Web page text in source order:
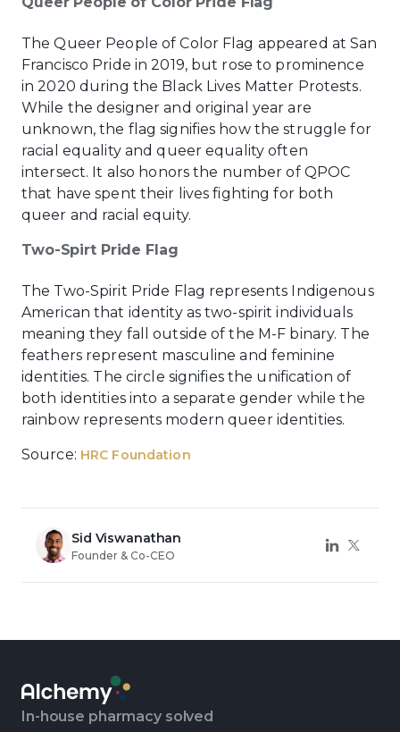
The Queer People of Color Flag appeared at San
Francisco Pride in 2019, but rose to prominence
in 2020 during the Black Lives Matter Protests.
While the designer and original year are
unknown, the flag signifies how the struggle for
racial equality and queer equality often
intersect. It also honors the number of QPOC
that have spent their lives fighting for both
queer and racial equity.
Two-Spirt Pride Flag
The Two-Spirit Pride Flag represents Indigenous
American that identity as two-spirit individuals
meaning they fall outside of the M-F binary. The
feathers represent masculine and feminine
identities. The circle signifies the unification of
both identities into a separate gender while the
rainbow represents modern queer identities.
Source: HRC Foundation
Sid Viswanathan
Founder & Co-CEO
In-house pharmacy solved